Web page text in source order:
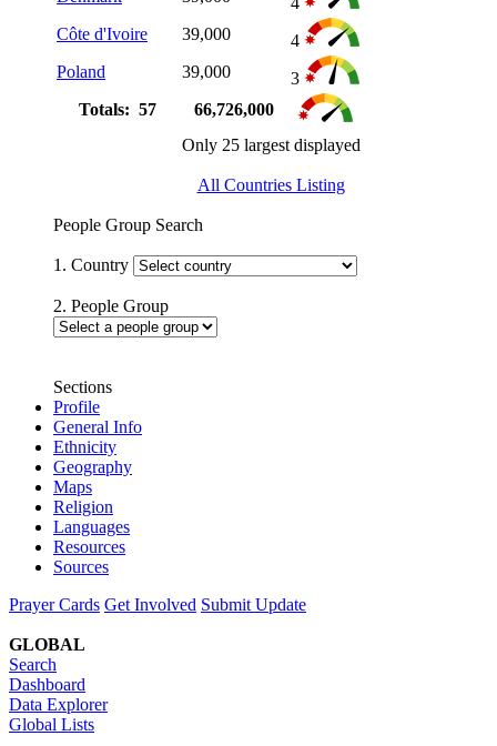
Côte d'Ivoire
39,000
4
Poland
39,000
3
Totals: 57
66,726,000
Only 25 largest displayed
All Countries Listing
People Group Search
1. Country
2. People Group
Sections
Profile
General Info
Ethnicity
Geography
Maps
Religion
Languages
Resources
Sources
Prayer Cards Get Involved Submit Update
GLOBAL
Search
Dashboard
Data Explorer
Global Lists